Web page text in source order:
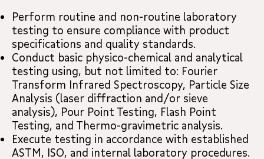
Perform routine and non-routine laboratory
testing to ensure compliance with product
specifications and quality standards.
Conduct basic physico-chemical and analytical
testing using, but not limited to: Fourier
Transform Infrared Spectroscopy, Particle Size
Analysis (laser diffraction and/or sieve
analysis), Pour Point Testing, Flash Point
Testing, and Thermo-gravimetric analysis.
Execute testing in accordance with established
ASTM, ISO, and internal laboratory procedures.